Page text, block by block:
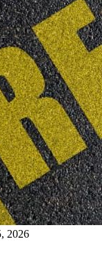
2026